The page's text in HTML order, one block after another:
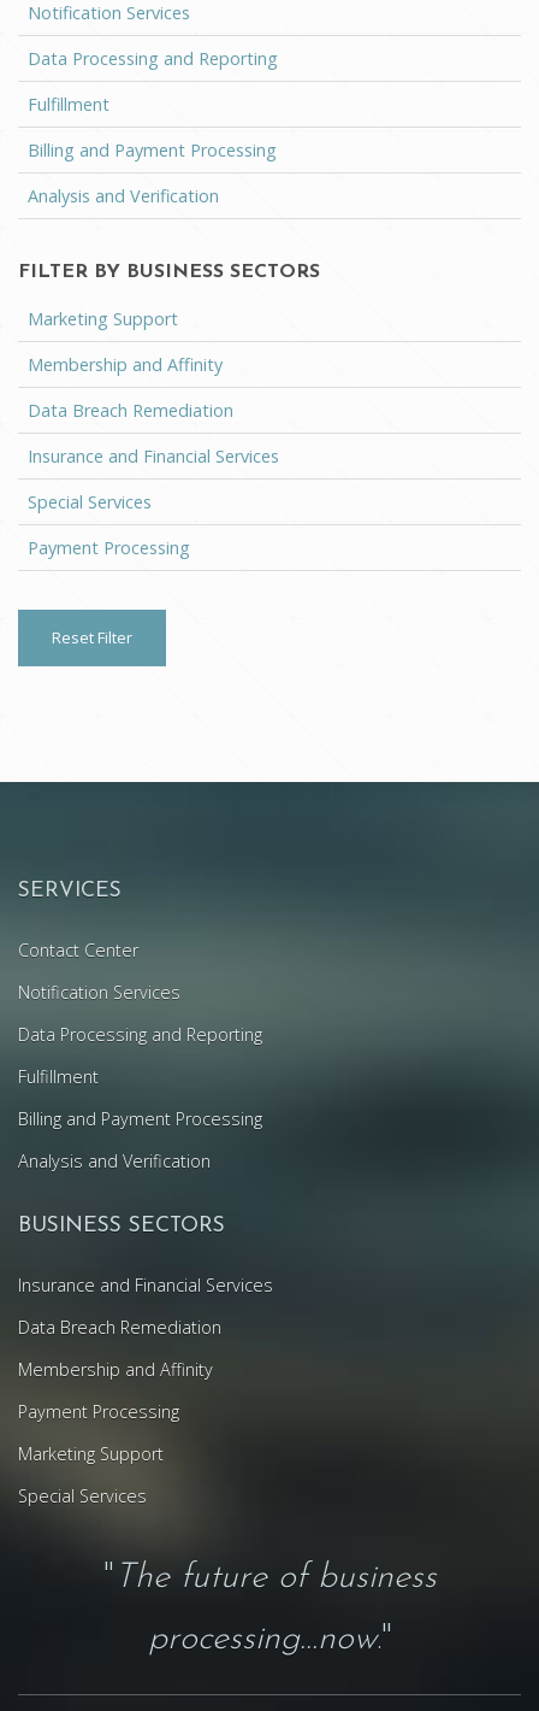
Notification Services
Data Processing and Reporting
Fulfillment
Billing and Payment Processing
Analysis and Verification
FILTER BY BUSINESS SECTORS
Marketing Support
Membership and Affinity
Data Breach Remediation
Insurance and Financial Services
Special Services
Payment Processing
Reset Filter
SERVICES
Contact Center
Notification Services
Data Processing and Reporting
Fulfillment
Billing and Payment Processing
Analysis and Verification
BUSINESS SECTORS
Insurance and Financial Services
Data Breach Remediation
Membership and Affinity
Payment Processing
Marketing Support
Special Services
" The future of business
processing...now."